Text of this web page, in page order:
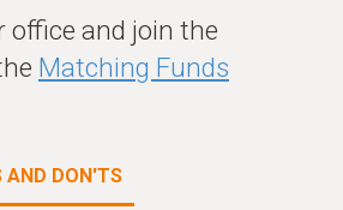
office and join the
Matching Funds
AND DON'TS